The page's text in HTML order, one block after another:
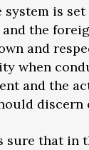
system is
the
and
when
and the
sure that